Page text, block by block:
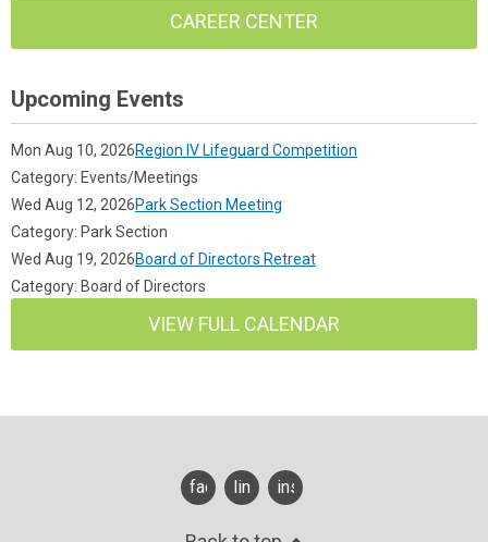
CAREER CENTER
Upcoming Events
Mon Aug 10, 2026Region IV Lifeguard Competition
Category: Events/Meetings
Wed Aug 12, 2026Park Section Meeting
Category: Park Section
Wed Aug 19, 2026Board of Directors Retreat
Category: Board of Directors
VIEW FULL CALENDAR
facebooklinkedininstagram